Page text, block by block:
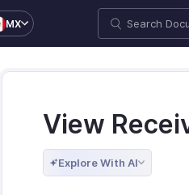
MX
View
Explore With AI